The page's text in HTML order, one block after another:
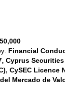
Financial
Cyprus
CySEC Licence
Mercado de